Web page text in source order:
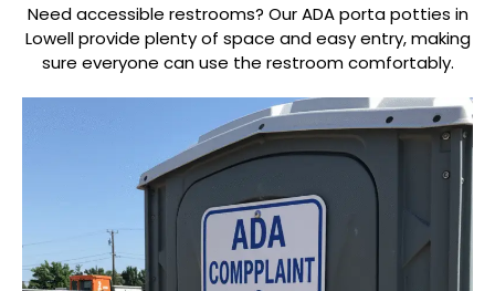
Need accessible restrooms? Our ADA porta potties in
Lowell provide plenty of space and easy entry, making
sure everyone can use the restroom comfortably.